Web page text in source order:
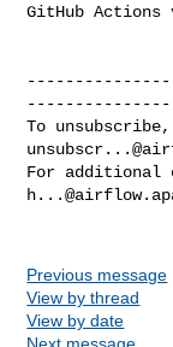
GitHub Actions
To
For additional
Previous message
View by thread
View by date